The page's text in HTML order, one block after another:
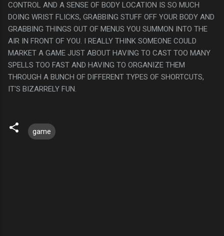
CONTROL AND A SENSE OF BODY LOCATION IS SO MUCH
DOING WRIST FLICKS, GRABBING STUFF OFF YOUR BODY AND
GRABBING THINGS OUT OF MENUS YOU SUMMON INTO THE
AIR IN FRONT OF YOU. I REALLY THINK SOMEONE COULD
MARKET A GAME JUST ABOUT HAVING TO CAST TOO MANY
SPELLS TOO FAST AND HAVING TO ORGANIZE THEM
THROUGH A BUNCH OF DIFFERENT TYPES OF SHORTCUTS,
IT'S BIZARRELY FUN.
game